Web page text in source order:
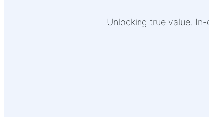
Unlocking true value.